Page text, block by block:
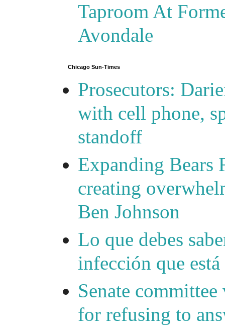
Taproom At
Avondale
Chicago Sun-Times
Prosecutors:
with cell phone,
standoff
Expanding Bears
creating
Ben Johnson
Lo que debes
infección que
Senate
for refusing to